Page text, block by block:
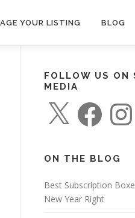
YOUR LISTING BLOG
FOLLOW US ON
MEDIA
a
c
o
k
n
r
a
ON THE BLOG
Best Subscription
New Year Right